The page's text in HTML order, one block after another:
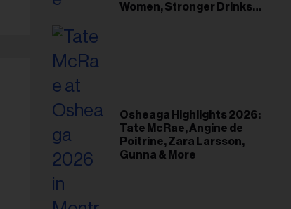
Women, Stronger Drinks
Osheaga Highlights 2026:
Tate McRae, Angine de
Poitrine, Zara Larsson,
Gunna & More